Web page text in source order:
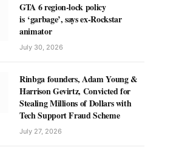
GTA 6 region-lock policy
is ‘garbage’, says ex-Rockstar
animator
July 30, 2026
Rinbga founders, Adam Young &
Harrison Gevirtz, Convicted for
Stealing Millions of Dollars with
Tech Support Fraud Scheme
July 27, 2026